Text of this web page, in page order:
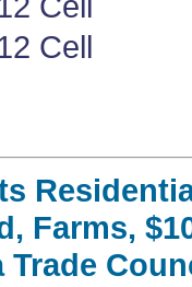
Cell
Farms,